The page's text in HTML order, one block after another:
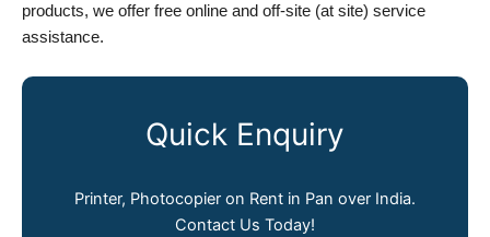
products, we offer free online and off-site (at site) service
assistance.
Quick Enquiry
Printer, Photocopier on Rent in Pan over India.
Contact Us Today!